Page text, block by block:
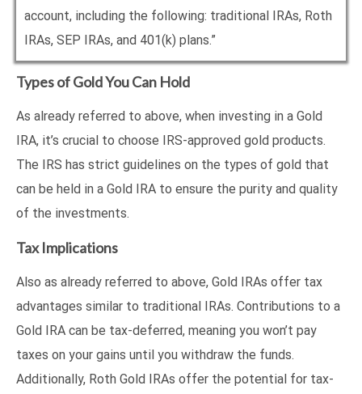
account, including the following: traditional IRAs, Roth
IRAs, SEP IRAs, and 401(k) plans.”
Types of Gold You Can Hold
As already referred to above, when investing in a Gold
IRA, it’s crucial to choose IRS-approved gold products.
The IRS has strict guidelines on the types of gold that
can be held in a Gold IRA to ensure the purity and quality
of the investments.
Tax Implications
Also as already referred to above, Gold IRAs offer tax
advantages similar to traditional IRAs. Contributions to a
Gold IRA can be tax-deferred, meaning you won’t pay
taxes on your gains until you withdraw the funds.
Additionally, Roth Gold IRAs offer the potential for tax-